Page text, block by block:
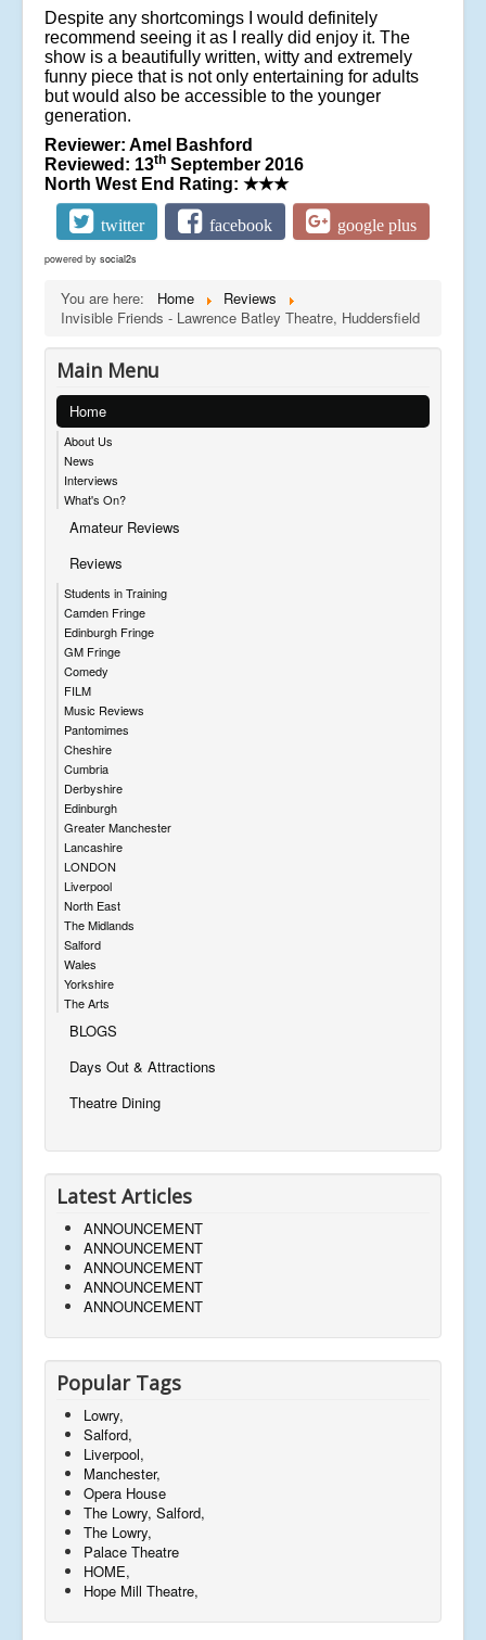
Despite any shortcomings I would definitely
recommend seeing it as I really did enjoy it. The
show is a beautifully written, witty and extremely
funny piece that is not only entertaining for adults
but would also be accessible to the younger
generation.
Reviewer: Amel Bashford
Reviewed: 13th September 2016
North West End Rating: ★★★
twitter facebook google plus
powered by social2s
You are here: Home
Reviews
Invisible Friends - Lawrence Batley Theatre, Huddersfield
Main Menu
Home
About Us
News
Interviews
What's On?
Amateur Reviews
Reviews
Students in Training
Camden Fringe
Edinburgh Fringe
GM Fringe
Comedy
FILM
Music Reviews
Pantomimes
Cheshire
Cumbria
Derbyshire
Edinburgh
Greater Manchester
Lancashire
LONDON
Liverpool
North East
The Midlands
Salford
Wales
Yorkshire
The Arts
BLOGS
Days Out & Attractions
Theatre Dining
Latest Articles
ANNOUNCEMENT
ANNOUNCEMENT
ANNOUNCEMENT
ANNOUNCEMENT
ANNOUNCEMENT
Popular Tags
Lowry,
Salford,
Liverpool,
Manchester,
Opera House
The Lowry, Salford,
The Lowry,
Palace Theatre
HOME,
Hope Mill Theatre,